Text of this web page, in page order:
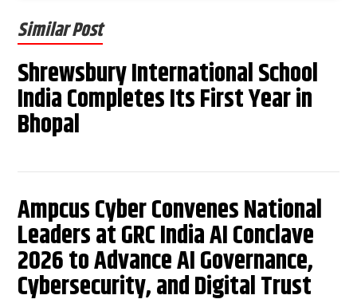
Similar Post
Shrewsbury International School
India Completes Its First Year in
Bhopal
Ampcus Cyber Convenes National
Leaders at GRC India AI Conclave
2026 to Advance AI Governance,
Cybersecurity, and Digital Trust